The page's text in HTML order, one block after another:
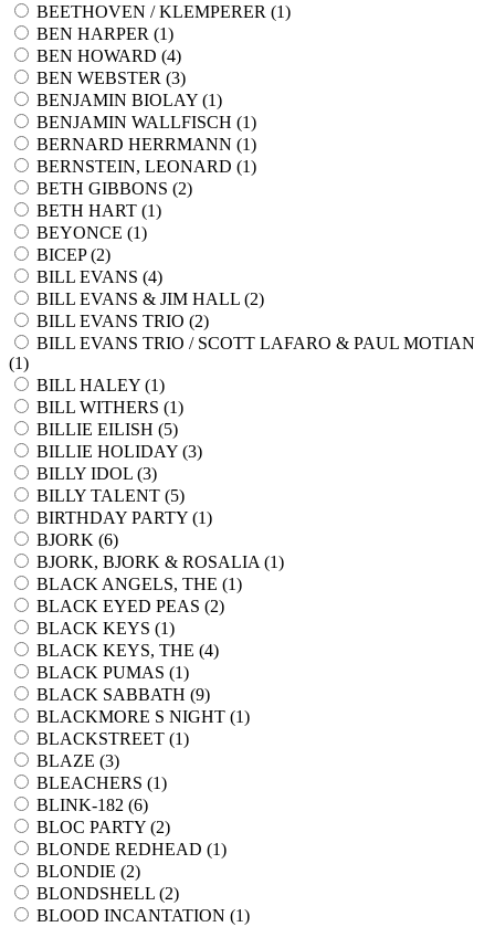
BEETHOVEN / KLEMPERER (1)
BEN HARPER (1)
BEN HOWARD (4)
BEN WEBSTER (3)
BENJAMIN BIOLAY (1)
BENJAMIN WALLFISCH (1)
BERNARD HERRMANN (1)
BERNSTEIN, LEONARD (1)
BETH GIBBONS (2)
BETH HART (1)
BEYONCE (1)
BICEP (2)
BILL EVANS (4)
BILL EVANS & JIM HALL (2)
BILL EVANS TRIO (2)
BILL EVANS TRIO / SCOTT LAFARO & PAUL MOTIAN
(1)
BILL HALEY (1)
BILL WITHERS (1)
BILLIE EILISH (5)
BILLIE HOLIDAY (3)
BILLY IDOL (3)
BILLY TALENT (5)
BIRTHDAY PARTY (1)
BJORK (6)
BJORK, BJORK & ROSALIA (1)
BLACK ANGELS, THE (1)
BLACK EYED PEAS (2)
BLACK KEYS (1)
BLACK KEYS, THE (4)
BLACK PUMAS (1)
BLACK SABBATH (9)
BLACKMORE S NIGHT (1)
BLACKSTREET (1)
BLAZE (3)
BLEACHERS (1)
BLINK-182 (6)
BLOC PARTY (2)
BLONDE REDHEAD (1)
BLONDIE (2)
BLONDSHELL (2)
BLOOD INCANTATION (1)